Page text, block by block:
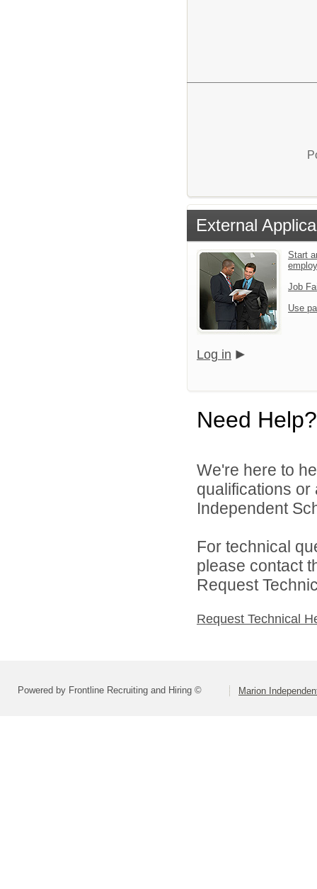
External
Start
Job
Use
Log in
Need Help?
We're here to
qualifications
Independent
For technical
please contact
Request
Request Technical
Powered by Frontline Recruiting and Hiring © Marion